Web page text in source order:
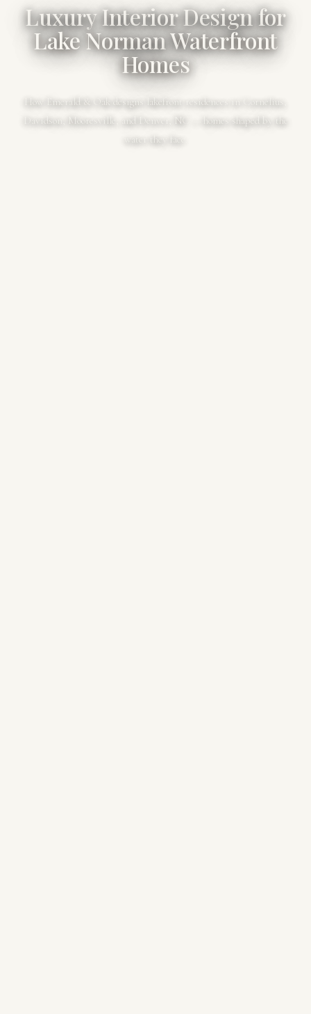
Luxury Interior Design for
Lake Norman Waterfront
Homes
How Emerald & Oak designs lakefront residences in Cornelius,
Davidson, Mooresville, and Denver, NC — homes shaped by the
water they face.